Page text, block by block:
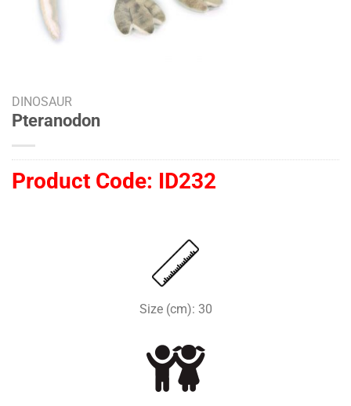
DINOSAUR
Pteranodon
Product Code: ID232
Size (cm): 30